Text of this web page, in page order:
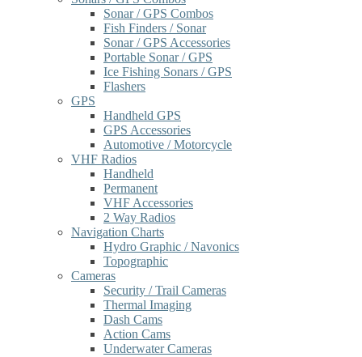
Sonar / GPS Combos
Fish Finders / Sonar
Sonar / GPS Accessories
Portable Sonar / GPS
Ice Fishing Sonars / GPS
Flashers
GPS
Handheld GPS
GPS Accessories
Automotive / Motorcycle
VHF Radios
Handheld
Permanent
VHF Accessories
2 Way Radios
Navigation Charts
Hydro Graphic / Navonics
Topographic
Cameras
Security / Trail Cameras
Thermal Imaging
Dash Cams
Action Cams
Underwater Cameras